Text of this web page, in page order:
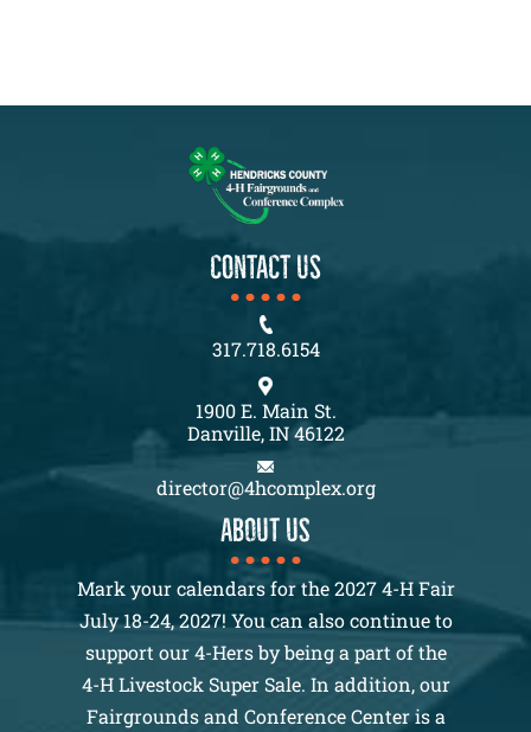
CONTACT US
317.718.6154
1900 E. Main St.
Danville, IN 46122
director@4hcomplex.org
About us
Mark your calendars for the 2027 4-H Fair
July 18-24, 2027! You can also continue to
support our 4-Hers by being a part of the
4-H Livestock Super Sale. In addition, our
Fairgrounds and Conference Center is a